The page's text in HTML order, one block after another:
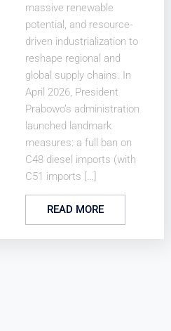
massive renewable
potential, and resource-
driven industrialization to
reshape regional and
global supply chains. In
April 2026, President
Prabowo’s administration
launched landmark
measures: a full ban on
C48 diesel imports (with
C51 imports […]
READ MORE